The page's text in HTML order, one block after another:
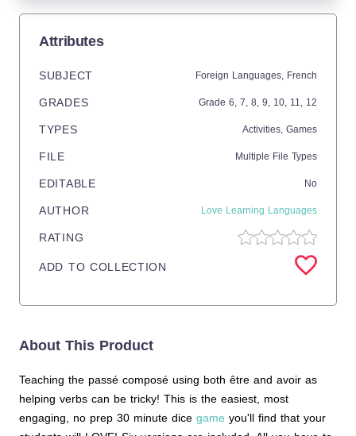
Attributes
SUBJECT Foreign Languages, French
GRADES Grade 6, 7, 8, 9, 10, 11, 12
TYPES Activities, Games
FILE Multiple File Types
EDITABLE No
AUTHOR Love Learning Languages
RATING
ADD TO COLLECTION
About This Product
Teaching the passé composé using both être and avoir as
helping verbs can be tricky! This is the easiest, most
engaging, no prep 30 minute dice game you'll find that your